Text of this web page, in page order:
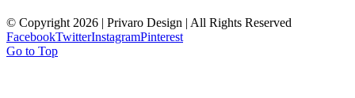
© Copyright 2026 | Privaro Design | All Rights Reserved
FacebookTwitterInstagramPinterest
Go to Top